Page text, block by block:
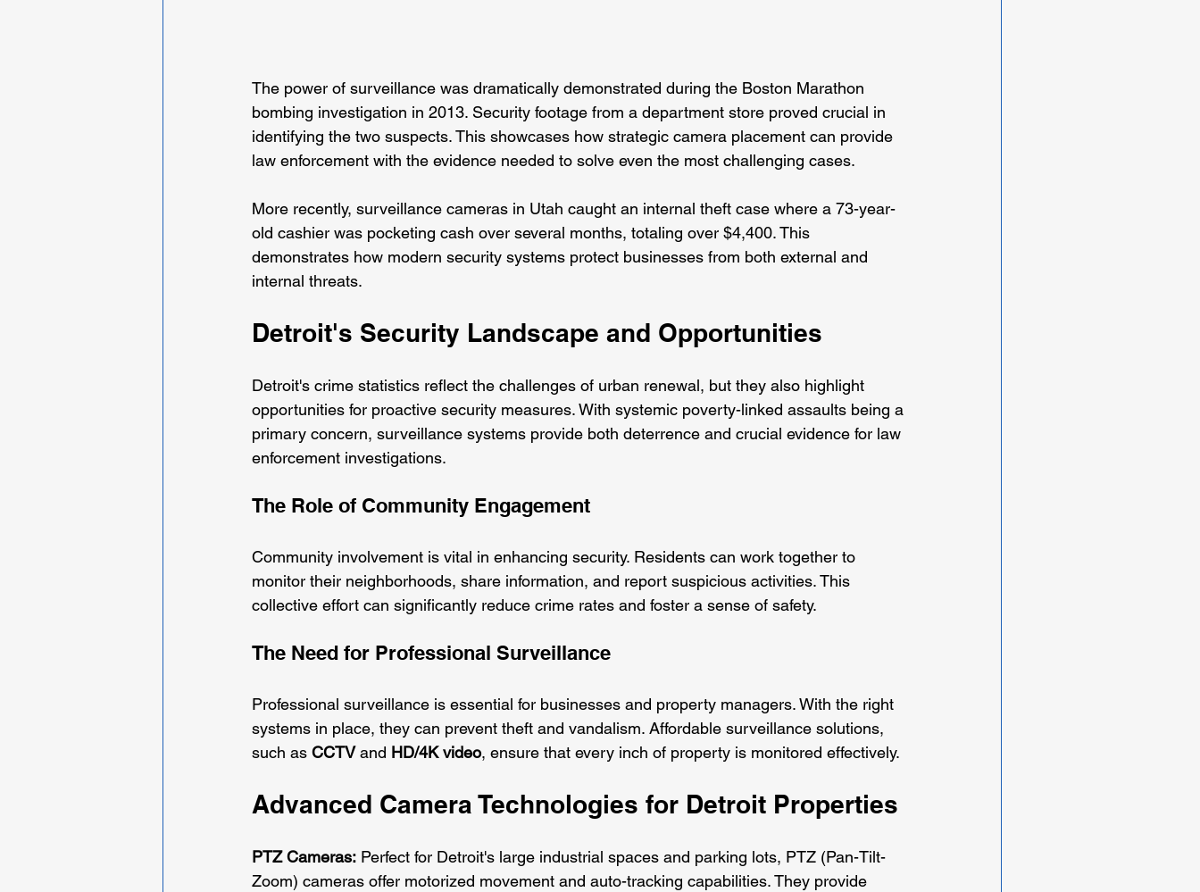
The power of surveillance was dramatically demonstrated during the Boston Marathon
bombing investigation in 2013. Security footage from a department store proved crucial in
identifying the two suspects. This showcases how strategic camera placement can provide
law enforcement with the evidence needed to solve even the most challenging cases.
More recently, surveillance cameras in Utah caught an internal theft case where a 73-year-
old cashier was pocketing cash over several months, totaling over $4,400. This
demonstrates how modern security systems protect businesses from both external and
internal threats.
Detroit's Security Landscape and Opportunities
Detroit's crime statistics reflect the challenges of urban renewal, but they also highlight
opportunities for proactive security measures. With systemic poverty-linked assaults being a
primary concern, surveillance systems provide both deterrence and crucial evidence for law
enforcement investigations.
The Role of Community Engagement
Community involvement is vital in enhancing security. Residents can work together to
monitor their neighborhoods, share information, and report suspicious activities. This
collective effort can significantly reduce crime rates and foster a sense of safety.
The Need for Professional Surveillance
Professional surveillance is essential for businesses and property managers. With the right
systems in place, they can prevent theft and vandalism. Affordable surveillance solutions,
such as CCTV and HD/4K video, ensure that every inch of property is monitored effectively.
Advanced Camera Technologies for Detroit Properties
PTZ Cameras: Perfect for Detroit's large industrial spaces and parking lots, PTZ (Pan-Tilt-
Zoom) cameras offer motorized movement and auto-tracking capabilities. They provide